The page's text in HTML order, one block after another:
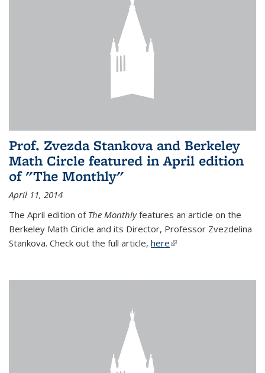
Prof. Zvezda Stankova and Berkeley
Math Circle featured in April edition
of "The Monthly"
April 11, 2014
The April edition of The Monthlyfeatures an article on the
Berkeley Math Ciricle and its Director, Professor Zvezdelina
Stankova. Check out the full article, here(link is external)